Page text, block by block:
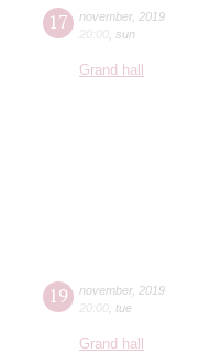
17 november, 2019
20:00 sun
Grand hall
19 november, 2019
20:00 tue
Grand hall